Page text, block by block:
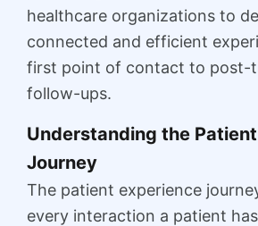
healthcare organizations to
connected and efficient
first point of contact to post-
follow-ups.
Understanding the
Journey
The patient experience
every interaction a patient